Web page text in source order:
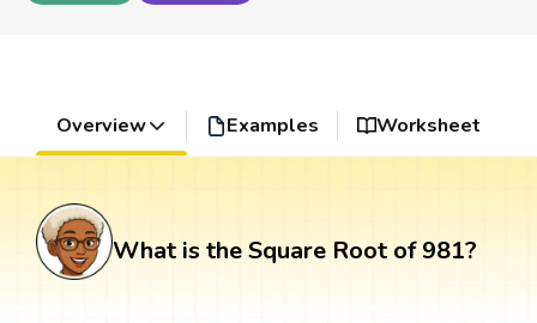
Overview Examples Worksheet
What is the Square Root of 981?